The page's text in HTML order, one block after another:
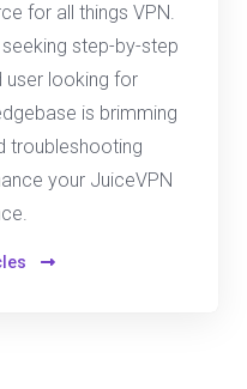
for all things VPN.
step-by-step
user looking for
is brimming
troubleshooting
your JuiceVPN